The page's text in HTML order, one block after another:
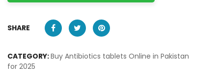
SHARE
CATEGORY:Buy Antibiotics tablets Online in Pakistan
for 2025